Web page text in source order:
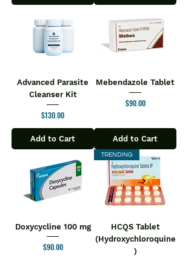
Advanced Parasite
Cleanser Kit
Price
$130.00
Add to Cart
Mebendazole Tablet
Price
$90.00
Add to Cart
Doxycycline 100 mg
Price
$90.00
TRENDING
HCQS Tablet
(Hydroxychloroquine
)